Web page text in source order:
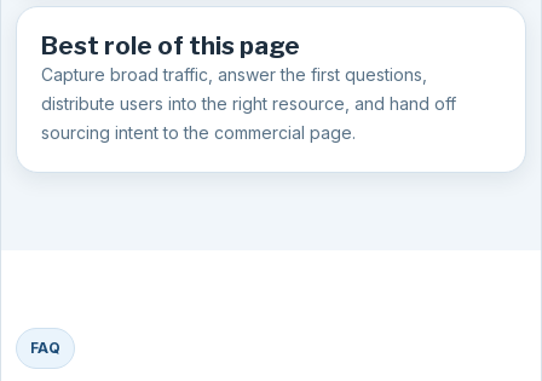
Best role of this page
Capture broad traffic, answer the first questions,
distribute users into the right resource, and hand off
sourcing intent to the commercial page.
FAQ